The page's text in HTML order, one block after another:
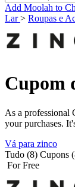
Add Moolah to
Lar> Roupas e
Cupom
As a professional
your purchases.
Vá para zinco
Tudo (8) Cupons
For Free